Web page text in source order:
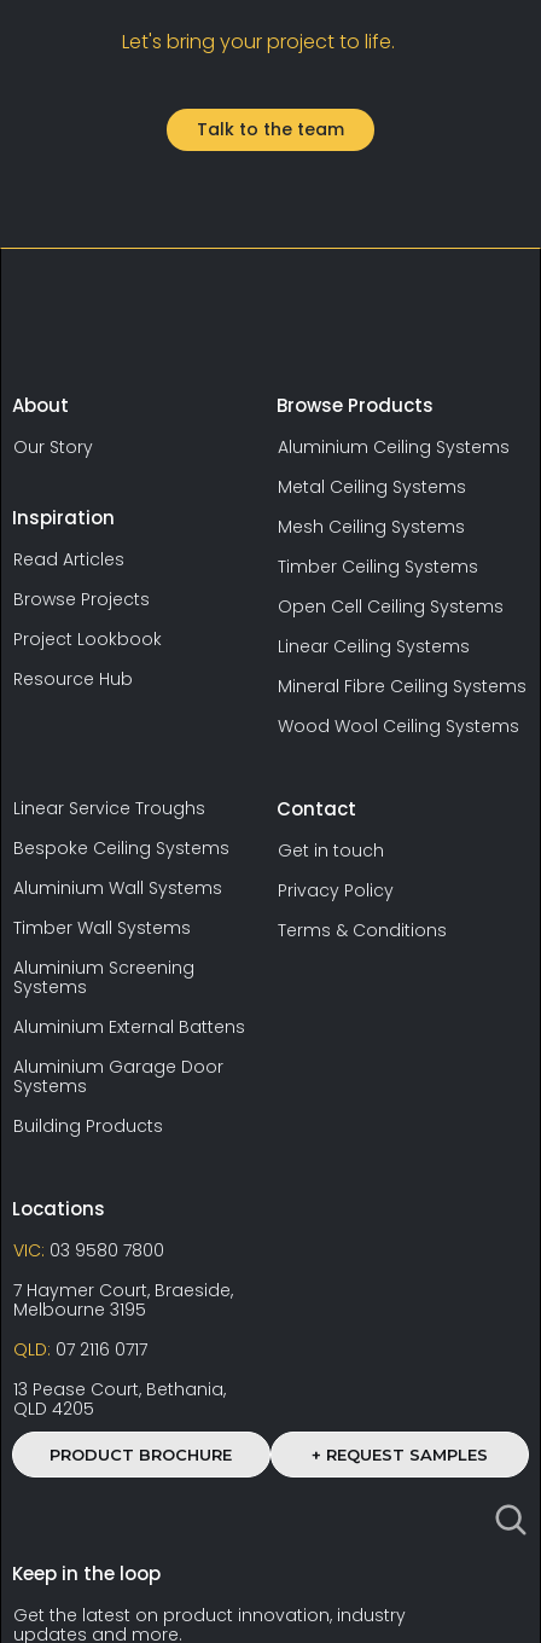
Let's bring your project to life.
Talk to the team
About
Our Story
Inspiration
Read Articles
Browse Projects
Project Lookbook
Resource Hub
Browse Products
Aluminium Ceiling Systems
Metal Ceiling Systems
Mesh Ceiling Systems
Timber Ceiling Systems
Open Cell Ceiling Systems
Linear Ceiling Systems
Mineral Fibre Ceiling Systems
Wood Wool Ceiling Systems
Linear Service Troughs
Bespoke Ceiling Systems
Aluminium Wall Systems
Timber Wall Systems
Aluminium Screening
Systems
Aluminium External Battens
Aluminium Garage Door
Systems
Building Products
Contact
Get in touch
Privacy Policy
Terms & Conditions
Locations
VIC: 03 9580 7800
7 Haymer Court, Braeside,
Melbourne 3195
QLD: 07 2116 0717
13 Pease Court, Bethania,
QLD 4205
PRODUCT BROCHURE + REQUEST SAMPLES
Keep in the loop
Get the latest on product innovation, industry
updates and more.